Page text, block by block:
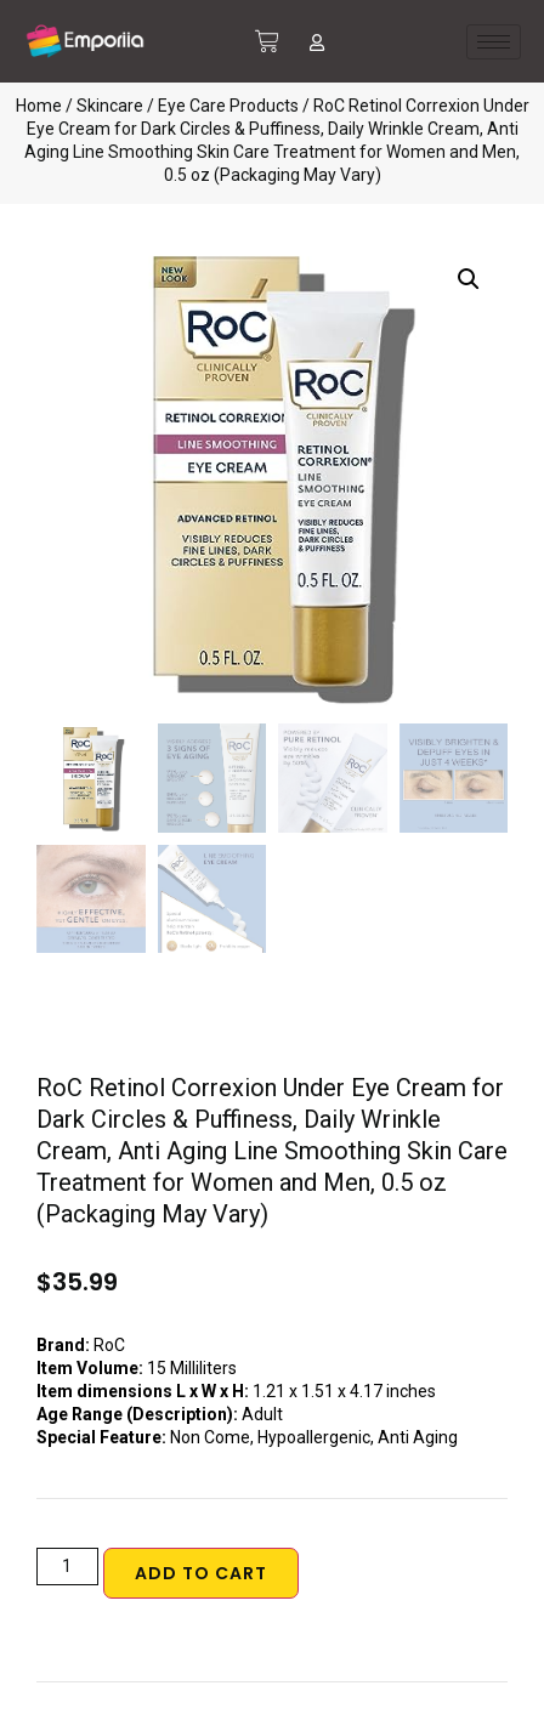
Home /Skincare / Eye Care Products / RoC Retinol Correxion Under
Eye Cream for Dark Circles & Puffiness, Daily Wrinkle Cream, Anti
Aging Line Smoothing Skin Care Treatment for Women and Men,
0.5 oz (Packaging May Vary)
RoC Retinol Correxion Under Eye Cream for
Dark Circles & Puffiness, Daily Wrinkle
Cream, Anti Aging Line Smoothing Skin Care
Treatment for Women and Men, 0.5 oz
(Packaging May Vary)
$35.99
Brand: RoC
Item Volume: 15 Milliliters
Item dimensions L x W x H: 1.21 x 1.51 x 4.17 inches
Age Range (Description): Adult
Special Feature: Non Come, Hypoallergenic, Anti Aging
ADD TO CART